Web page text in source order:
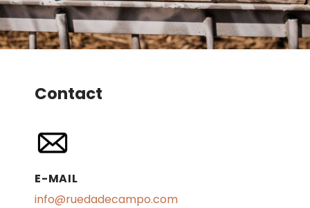
Contact
E-MAIL
info@ruedadecampo.com